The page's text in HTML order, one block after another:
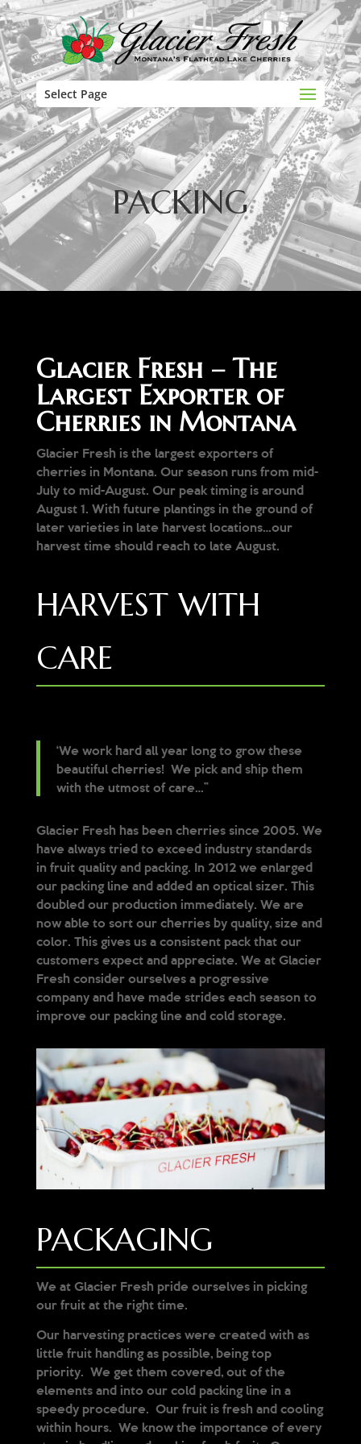
Select Page
PACKING
Glacier Fresh – The
Largest Exporter of
Cherries in Montana
Glacier Fresh is the largest exporters of
cherries in Montana. Our season runs from mid-
July to mid-August. Our peak timing is around
August 1. With future plantings in the ground of
later varieties in late harvest locations…our
harvest time should reach to late August.
HARVEST WITH
CARE
‘We work hard all year long to grow these
beautiful cherries! We pick and ship them
with the utmost of care…”
Glacier Fresh has been cherries since 2005. We
have always tried to exceed industry standards
in fruit quality and packing. In 2012 we enlarged
our packing line and added an optical sizer. This
doubled our production immediately. We are
now able to sort our cherries by quality, size and
color. This gives us a consistent pack that our
customers expect and appreciate. We at Glacier
Fresh consider ourselves a progressive
company and have made strides each season to
improve our packing line and cold storage.
PACKAGING
We at Glacier Fresh pride ourselves in picking
our fruit at the right time.
Our harvesting practices were created with as
little fruit handling as possible, being top
priority. We get them covered, out of the
elements and into our cold packing line in a
speedy procedure. Our fruit is fresh and cooling
within hours. We know the importance of every